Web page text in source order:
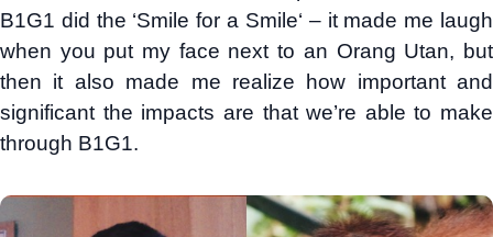
B1G1 did the ‘Smile for a Smile‘ – it made me laugh
when you put my face next to an Orang Utan, but
then it also made me realize how important and
significant the impacts are that we’re able to make
through B1G1.